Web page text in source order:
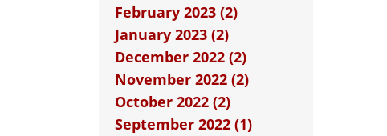
February 2023 (2)
January 2023 (2)
December 2022 (2)
November 2022 (2)
October 2022 (2)
September 2022 (1)